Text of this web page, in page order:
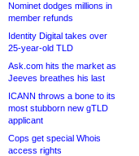
Nominet dodges millions in
member refunds
Identity Digital takes over
25-year-old TLD
Ask.com hits the market as
Jeeves breathes his last
ICANN throws a bone to its
most stubborn new gTLD
applicant
Cops get special Whois
access rights